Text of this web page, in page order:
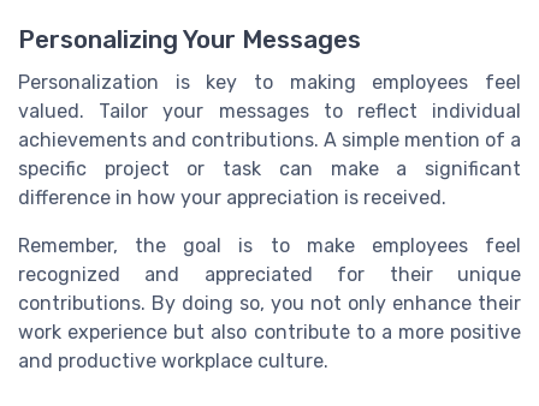
Personalizing Your Messages
Personalization is key to making employees feel
valued. Tailor your messages to reflect individual
achievements and contributions. A simple mention of a
specific project or task can make a significant
difference in how your appreciation is received.
Remember, the goal is to make employees feel
recognized and appreciated for their unique
contributions. By doing so, you not only enhance their
work experience but also contribute to a more positive
and productive workplace culture.